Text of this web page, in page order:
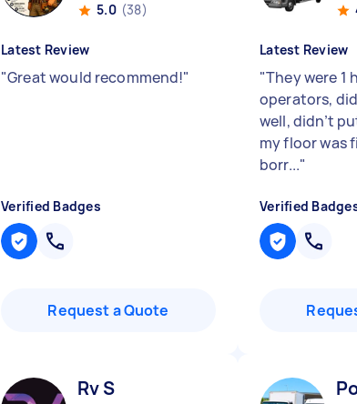
5.0 (38)
Latest Review
"Great would recommend!"
Verified Badges
Request a Quote
Latest Review
"They were 1
operators,
well, didn’t
my floor was
borr..."
Verified
Rv S